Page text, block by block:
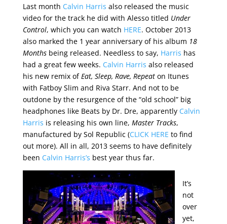
Last month Calvin Harris also released the music
video for the track he did with Alesso titled Under
Control, which you can watch HERE. October 2013
also marked the 1 year anniversary of his album 18
Monthsbeing released. Needless to say, Harris has
had a great few weeks. Calvin Harris also released
his new remix of Eat, Sleep, Rave, Repeaton Itunes
with Fatboy Slim and Riva Starr. And not to be
outdone by the resurgence of the “old school” big
headphones like Beats by Dr. Dre, apparently Calvin
Harris is releasing his own line, Master Tracks,
manufactured by Sol Republic (CLICK HERE to find
out more). All in all, 2013 seems to have definitely
been Calvin Harris’s best year thus far.
It’s
not
over
yet,